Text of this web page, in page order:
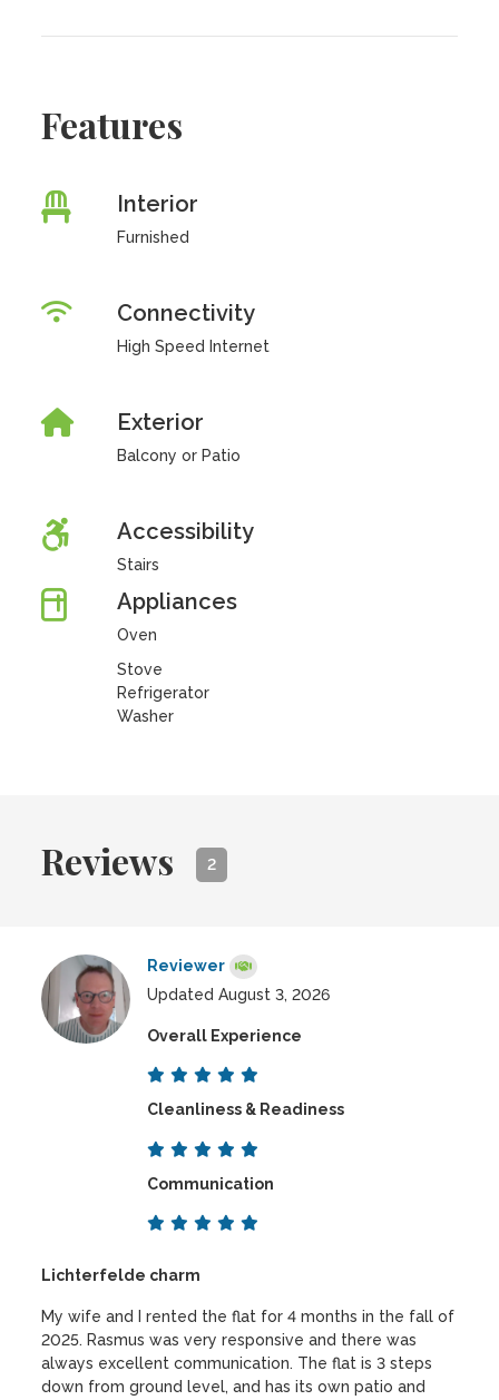
Features
Interior
Furnished
Connectivity
High Speed Internet
Exterior
Balcony or Patio
Accessibility
Stairs
Appliances
Oven
Stove
Refrigerator
Washer
Reviews 2
Reviewer
Updated August 3, 2026
Overall Experience
Cleanliness & Readiness
Communication
Lichterfelde charm
My wife and I rented the flat for 4 months in the fall of
2025. Rasmus was very responsive and there was
always excellent communication. The flat is 3 steps
down from ground level, and has its own patio and